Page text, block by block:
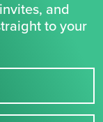
and
to your
up